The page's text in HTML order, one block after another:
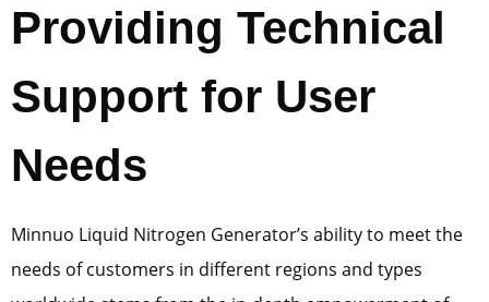
Providing Technical
Support for User
Needs
Minnuo Liquid Nitrogen Generator’s ability to meet the
needs of customers in different regions and types